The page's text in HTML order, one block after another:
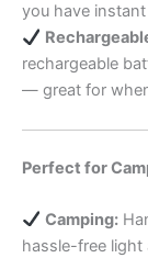
you have
rechargeable
— great for
Perfect for
Camping:
hassle-free light